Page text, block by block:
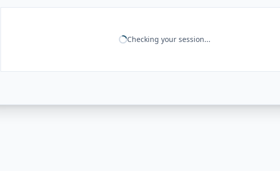
Checking your session...